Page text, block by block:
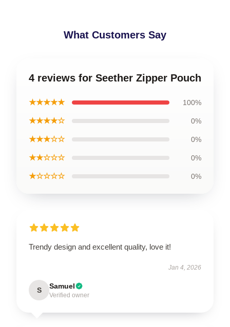
What Customers Say
4 reviews for Seether Zipper Pouch
★★★★★ 100%
★★★★☆ 0%
★★★☆☆ 0%
★★☆☆☆ 0%
★☆☆☆☆ 0%
Trendy design and excellent quality, love it!
Jan 4, 2026
S Samuel
Verified owner